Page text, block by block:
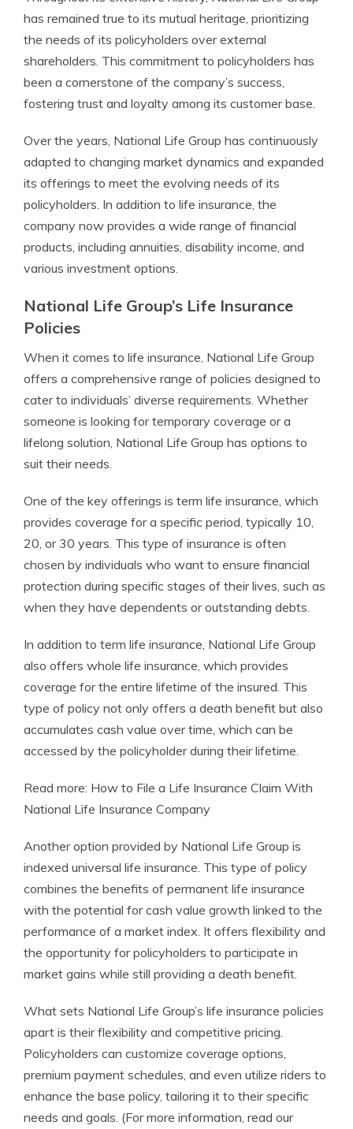
has remained true to its mutual heritage, prioritizing
the needs of its policyholders over external
shareholders. This commitment to policyholders has
been a cornerstone of the company’s success,
fostering trust and loyalty among its customer base.
Over the years, National Life Group has continuously
adapted to changing market dynamics and expanded
its offerings to meet the evolving needs of its
policyholders. In addition to life insurance, the
company now provides a wide range of financial
products, including annuities, disability income, and
various investment options.
National Life Group’s Life Insurance
Policies
When it comes to life insurance, National Life Group
offers a comprehensive range of policies designed to
cater to individuals’ diverse requirements. Whether
someone is looking for temporary coverage or a
lifelong solution, National Life Group has options to
suit their needs.
One of the key offerings is term life insurance, which
provides coverage for a specific period, typically 10,
20, or 30 years. This type of insurance is often
chosen by individuals who want to ensure financial
protection during specific stages of their lives, such as
when they have dependents or outstanding debts.
In addition to term life insurance, National Life Group
also offers whole life insurance, which provides
coverage for the entire lifetime of the insured. This
type of policy not only offers a death benefit but also
accumulates cash value over time, which can be
accessed by the policyholder during their lifetime.
Read more: How to File a Life Insurance Claim With
National Life Insurance Company
Another option provided by National Life Group is
indexed universal life insurance. This type of policy
combines the benefits of permanent life insurance
with the potential for cash value growth linked to the
performance of a market index. It offers flexibility and
the opportunity for policyholders to participate in
market gains while still providing a death benefit.
What sets National Life Group’s life insurance policies
apart is their flexibility and competitive pricing.
Policyholders can customize coverage options,
premium payment schedules, and even utilize riders to
enhance the base policy, tailoring it to their specific
needs and goals. (For more information, read our